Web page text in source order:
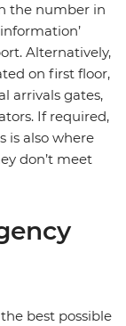
the number in
Alternatively,
on first floor,
arrivals gates,
If required,
is also where
don’t meet
best possible